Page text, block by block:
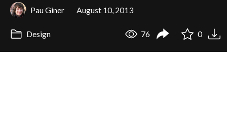
Pau Giner August 10, 2013
Design 76 0